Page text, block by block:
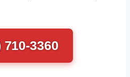
710-3360